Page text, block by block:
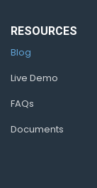
RESOURCES
Blog
Live Demo
FAQs
Documents